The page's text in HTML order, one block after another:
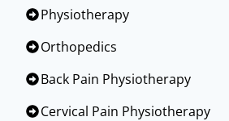
Physiotherapy
Orthopedics
Back Pain Physiotherapy
Cervical Pain Physiotherapy